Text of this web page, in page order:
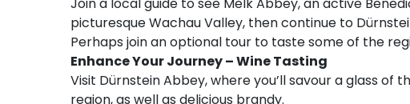
picturesque Wachau Valley, then continue to
Perhaps join an optional tour to taste some of the
Enhance Your Journey – Wine Tasting
Visit Dürnstein Abbey, where you’ll savour a glass
region, as well as delicious brandy.